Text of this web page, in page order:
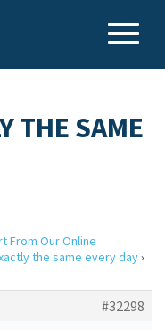
THE SAME
From Our Online
the same every day›
#32298